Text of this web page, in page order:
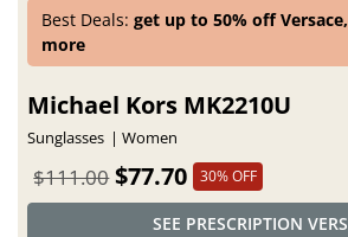
Best Deals:get up to 50% off
more
Michael Kors MK2210U
Sunglasses Women
$77.70
$111.00 30% OFF
SEE PRESCRIPTION